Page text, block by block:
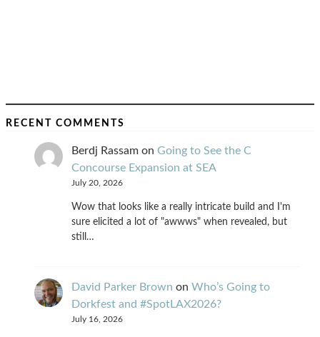
RECENT COMMENTS
Berdj Rassam on Going to See the C
Concourse Expansion at SEA
July 20, 2026
Wow that looks like a really intricate build and I'm
sure elicited a lot of "awwws" when revealed, but
still…
David Parker Brown on Who’s Going to
Dorkfest and #SpotLAX2026?
July 16, 2026